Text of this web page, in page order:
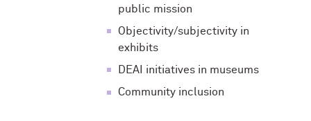
public mission
Objectivity/subjectivity in
exhibits
DEAI initiatives in museums
Community inclusion